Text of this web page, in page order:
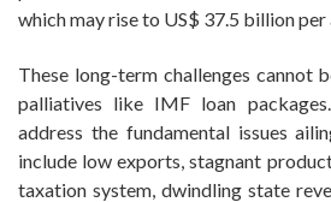
which may rise to US$ 37.5 billion per
These long-term challenges cannot
palliatives like IMF loan
address the fundamental issues
include low exports, stagnant
taxation system, dwindling state